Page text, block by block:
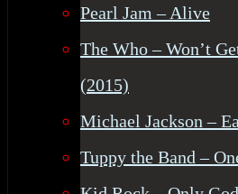
Pearl Jam – Alive
The Who – Won’t
(2015)
Michael Jackson –
Tuppy the Band –